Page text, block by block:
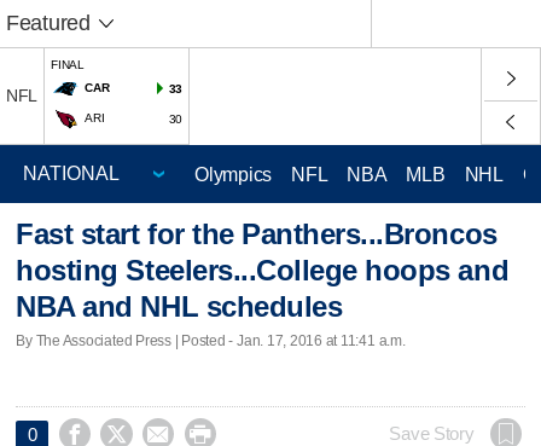
Featured
NFL
FINAL
CAR
33
ARI 30
Olympics NFL NBA MLB NHL
Fast start for the Panthers...Broncos
hosting Steelers...College hoops and
NBA and NHL schedules
By The Associated Press | Posted - Jan. 17, 2016 at 11:41 a.m.
0     Save Story